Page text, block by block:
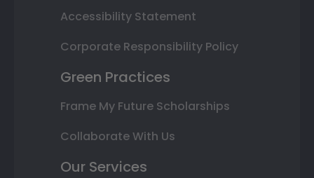
Accessibility Statement
Corporate Responsibility Policy
Green Practices
Frame My Future Scholarships
Collaborate With Us
Our Services